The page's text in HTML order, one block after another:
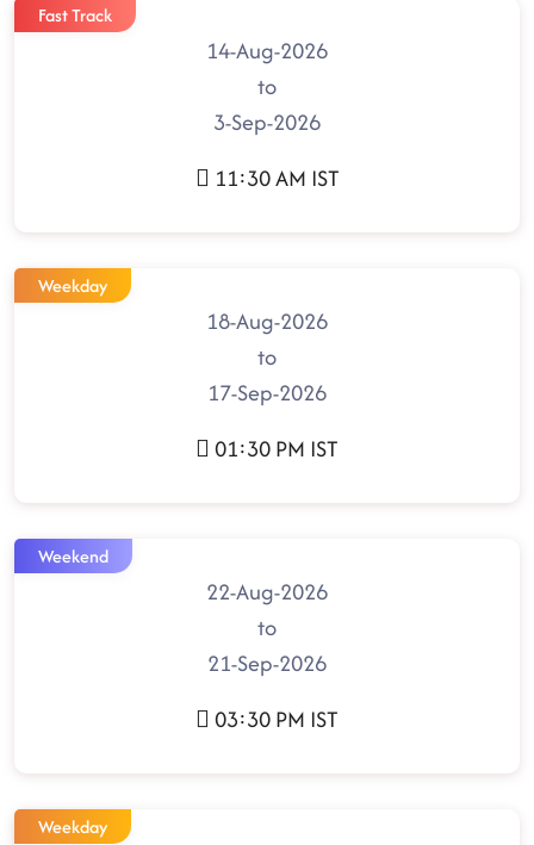
Fast Track
14-Aug-2026
to
3-Sep-2026
11:30 AM IST
Weekday
18-Aug-2026
to
17-Sep-2026
01:30 PM IST
Weekend
22-Aug-2026
to
21-Sep-2026
03:30 PM IST
Weekday